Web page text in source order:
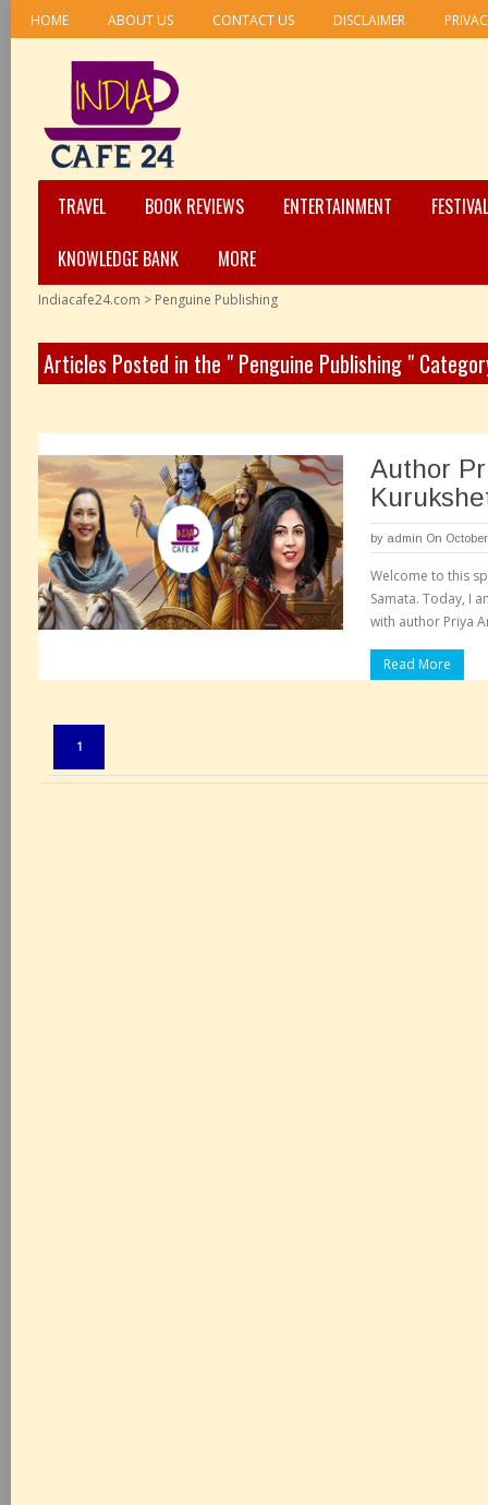
HOME ABOUT US CONTACT US DISCLAIMER
TRAVEL BOOK REVIEWS ENTERTAINMENT
KNOWLEDGE BANK
MORE
Indiacafe24.com > Penguine Publishing
Articles Posted in the " Penguine Publishing "
Author
by admin On
Welcome to this
Samata. Today, I
with author Priya
Read More
1